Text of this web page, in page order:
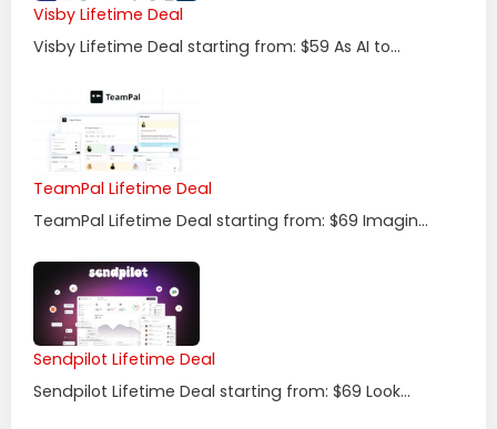
Visby Lifetime Deal
Visby Lifetime Deal starting from: $59 As AI to...
TeamPal Lifetime Deal
TeamPal Lifetime Deal starting from: $69 Imagin...
Sendpilot Lifetime Deal
Sendpilot Lifetime Deal starting from: $69 Look...